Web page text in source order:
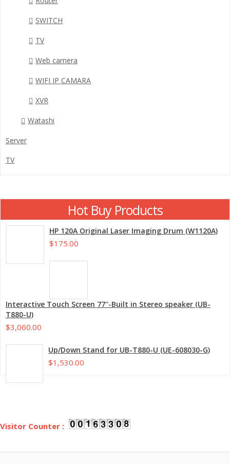
SWITCH
TV
Web camera
WIFI IP CAMARA
XVR
Watashi
Server
TV
Hot Buy Products
HP 120A Original Laser Imaging Drum (W1120A)
$175.00
Interactive Touch Screen 77''-Built in Stereo speaker (UB-
T880-U)
$3,060.00
Up/Down Stand for UB-T880-U (UE-608030-G)
$1,530.00
Visitor Counter :